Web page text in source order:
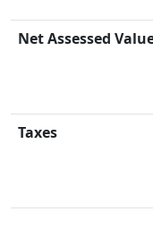
Net Assessed
Taxes